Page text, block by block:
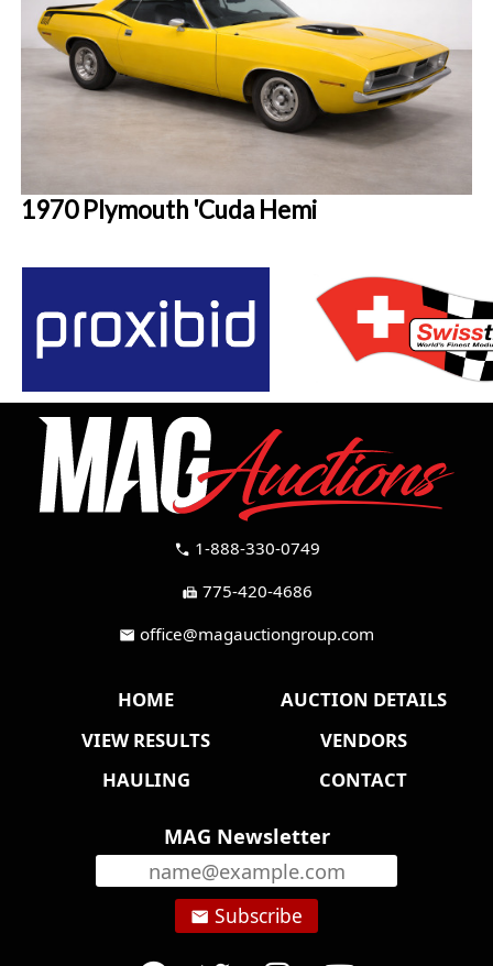
1970 Plymouth 'Cuda Hemi
call 1-888-330-0749
fax 775-420-4686
mail office@magauctiongroup.com
HOME
AUCTION DETAILS
VIEW RESULTS
VENDORS
HAULING
CONTACT
MAG Newsletter
email Subscribe